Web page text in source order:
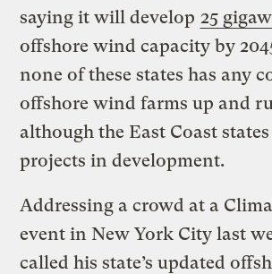
saying it will develop 25
offshore wind capacity by
none of these states has any
offshore wind farms up and
although the East Coast
projects in development.
Addressing a crowd at a
event in New York City last
called his state’s updated